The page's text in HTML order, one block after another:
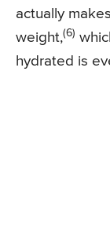
actually
weight,(6)
hydrated is